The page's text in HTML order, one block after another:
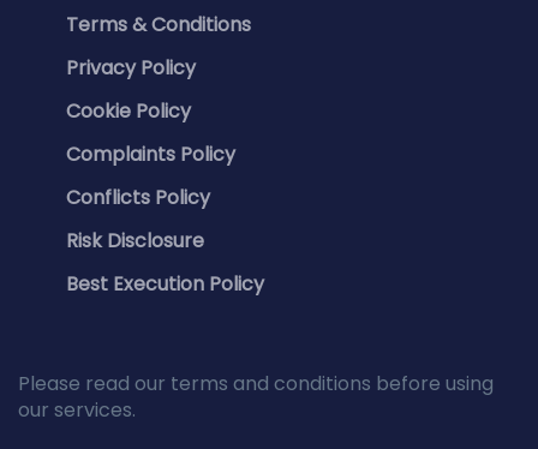
Terms & Conditions
Privacy Policy
Cookie Policy
Complaints Policy
Conflicts Policy
Risk Disclosure
Best Execution Policy
Please read our terms and conditions before using
our services.